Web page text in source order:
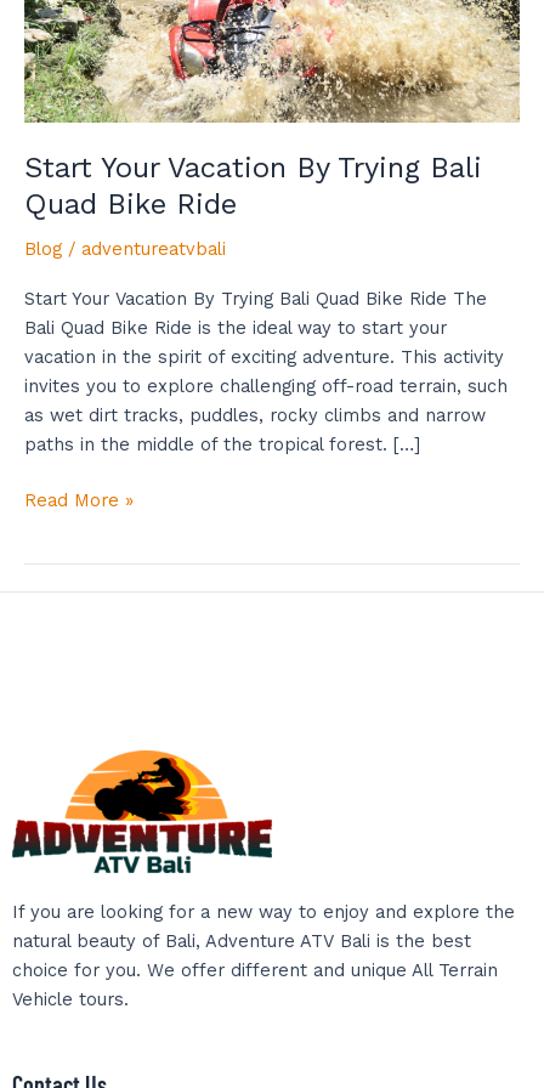
Start Your Vacation By Trying Bali
Quad Bike Ride
Blog / adventureatvbali
Start Your Vacation By Trying Bali Quad Bike Ride The
Bali Quad Bike Ride is the ideal way to start your
vacation in the spirit of exciting adventure. This activity
invites you to explore challenging off-road terrain, such
as wet dirt tracks, puddles, rocky climbs and narrow
paths in the middle of the tropical forest. […]
Bike
Ride
Read More »
If you are looking for a new way to enjoy and explore the
natural beauty of Bali, Adventure ATV Bali is the best
choice for you. We offer different and unique All Terrain
Vehicle tours.